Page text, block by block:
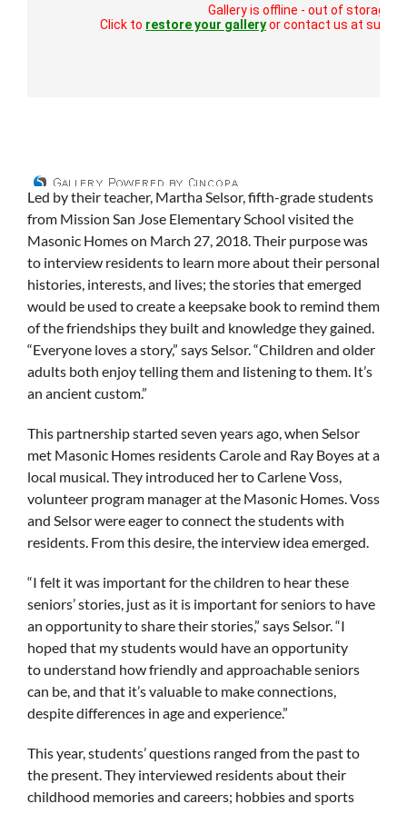
Led by their teacher, Martha Selsor, fifth-grade students
from Mission San Jose Elementary School visited the
Masonic Homes on March 27, 2018. Their purpose was
to interview residents to learn more about their personal
histories, interests, and lives; the stories that emerged
would be used to create a keepsake book to remind them
of the friendships they built and knowledge they gained.
“Everyone loves a story,” says Selsor. “Children and older
adults both enjoy telling them and listening to them. It’s
an ancient custom.”
This partnership started seven years ago, when Selsor
met Masonic Homes residents Carole and Ray Boyes at a
local musical. They introduced her to Carlene Voss,
volunteer program manager at the Masonic Homes. Voss
and Selsor were eager to connect the students with
residents. From this desire, the interview idea emerged.
“I felt it was important for the children to hear these
seniors’ stories, just as it is important for seniors to have
an opportunity to share their stories,” says Selsor. “I
hoped that my students would have an opportunity
to understand how friendly and approachable seniors
can be, and that it’s valuable to make connections,
despite differences in age and experience.”
This year, students’ questions ranged from the past to
the present. They interviewed residents about their
childhood memories and careers; hobbies and sports